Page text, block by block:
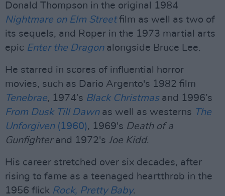
Donald Thompson in the original 1984
Nightmare on Elm Streetfilm as well as two of
its sequels, and Roper in the 1973 martial arts
epic Enter the Dragonalongside Bruce Lee.
He starred in scores of influential horror
movies, such as Dario Argento's 1982 film
Tenebrae, 1974’s Black Christmasand 1996’s
From Dusk Till Dawnas well as westerns The
Unforgiven(1960), 1969's Death of a
Gunfighterand 1972's Joe Kidd.
His career stretched over six decades, after
rising to fame as a teenaged heartthrob in the
1956 flick Rock, Pretty Baby.